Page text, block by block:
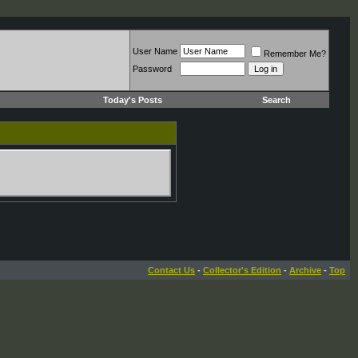
User Name
Remember Me?
Password
Today's Posts Search
Contact Us - Collector's Edition - Archive - Top